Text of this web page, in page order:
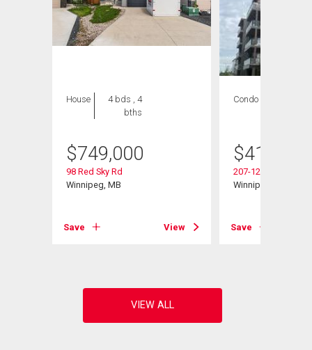
House
4 bds , 4
bths
$749,000
98 Red Sky Rd
Winnipeg, MB
Save View
Condo
$419,900
207-120 Sage
Winnipeg, MB
Save